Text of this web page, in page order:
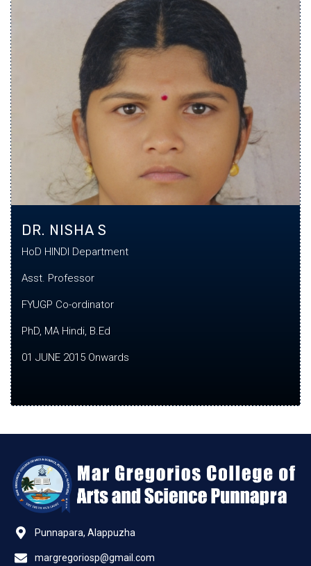
DR. NISHA S
HoD HINDI Department
Asst. Professor
FYUGP Co-ordinator
PhD, MA Hindi, B.Ed
01 JUNE 2015 Onwards
Punnapara, Alappuzha
margregoriosp@gmail.com